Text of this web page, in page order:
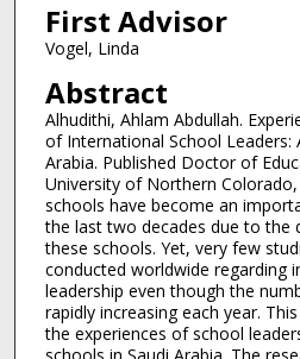
First Advisor
Vogel, Linda
Abstract
Alhudithi, Ahlam Abdullah.
of International School Leaders:
Arabia. Published Doctor of
University of Northern
schools have become an
the last two decades due to the
these schools. Yet, very few
conducted worldwide regarding
leadership even though the
rapidly increasing each year.
the experiences of school